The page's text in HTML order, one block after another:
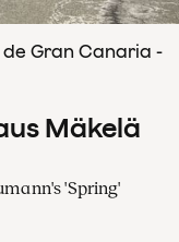
de Gran Canaria -
Mäkelä
'Spring'